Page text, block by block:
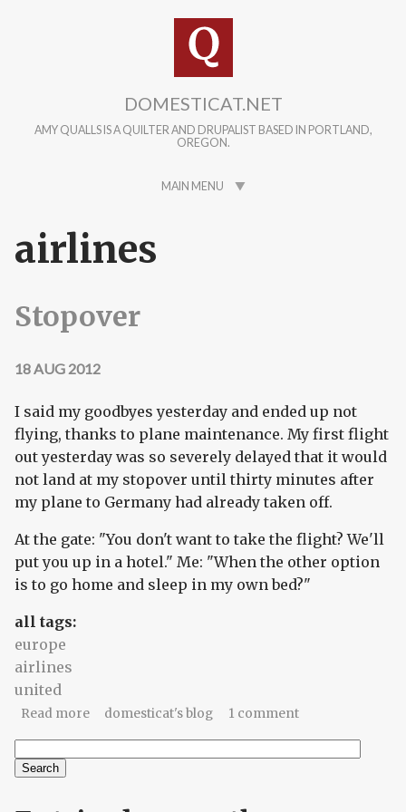
DOMESTICAT.NET
AMY QUALLS IS A QUILTER AND DRUPALIST BASED IN PORTLAND,
OREGON.
MAIN MENU
airlines
Stopover
18 AUG 2012
I said my goodbyes yesterday and ended up not
flying, thanks to plane maintenance. My first flight
out yesterday was so severely delayed that it would
not land at my stopover until thirty minutes after
my plane to Germany had already taken off.
At the gate: "You don't want to take the flight? We'll
put you up in a hotel." Me: "When the other option
is to go home and sleep in my own bed?"
all tags:
europe
airlines
united
Read moreabout Stopover
domesticat's blog 1 comment
Search form